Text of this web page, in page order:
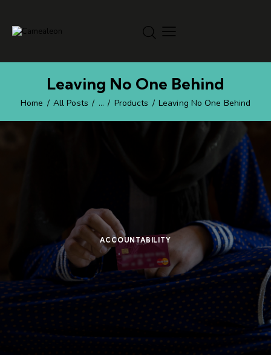
Leaving No One Behind
Home All Posts ... Products Leaving No One Behind
ACCOUNTABILITY